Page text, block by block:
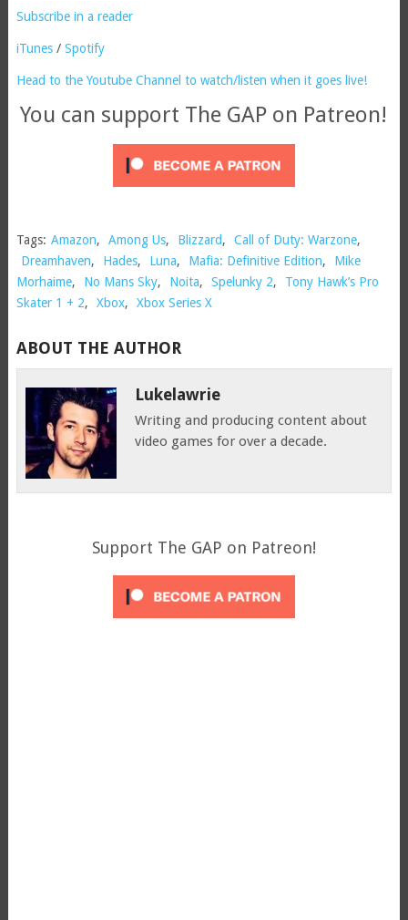
Subscribe in a reader
iTunes/ Spotify
Head to the Youtube Channel to watch/listen when it goes live!
You can support The GAP on Patreon!
Tags: Amazon, Among Us, Blizzard, Call of Duty: Warzone,
Dreamhaven, Hades, Luna, Mafia: Definitive Edition,
Mike
Morhaime, No Mans Sky, Noita, Spelunky 2,
Tony Hawk’s Pro
Skater 1 + 2, Xbox, Xbox Series X
ABOUT THE AUTHOR
Lukelawrie
Writing and producing content about
video games for over a decade.
Support The GAP on Patreon!